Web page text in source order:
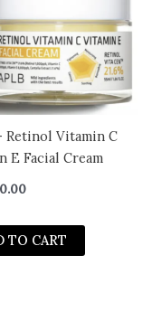
Retinol Vitamin C
E Facial Cream
TO CART